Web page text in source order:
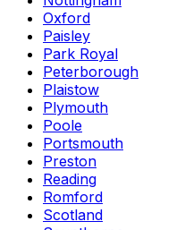
Oxford
Paisley
Park Royal
Peterborough
Plaistow
Plymouth
Poole
Portsmouth
Preston
Reading
Romford
Scotland